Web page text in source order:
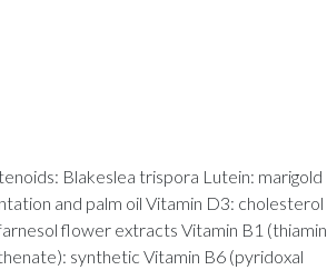
Blakeslea trispora Lutein: marigold
and palm oil Vitamin D3: cholesterol
flower extracts Vitamin B1 (thiamin
synthetic Vitamin B6 (pyridoxal